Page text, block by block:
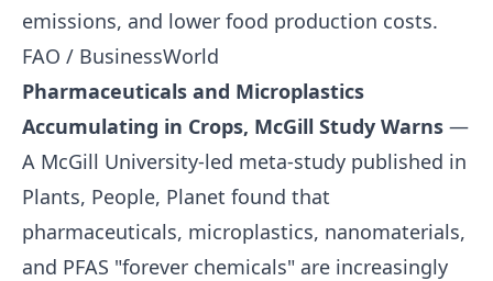
emissions, and lower food production costs.
FAO / BusinessWorld
Pharmaceuticals and Microplastics
Accumulating in Crops, McGill Study Warns —
A McGill University-led meta-study published in
Plants, People, Planet found that
pharmaceuticals, microplastics, nanomaterials,
and PFAS "forever chemicals" are increasingly